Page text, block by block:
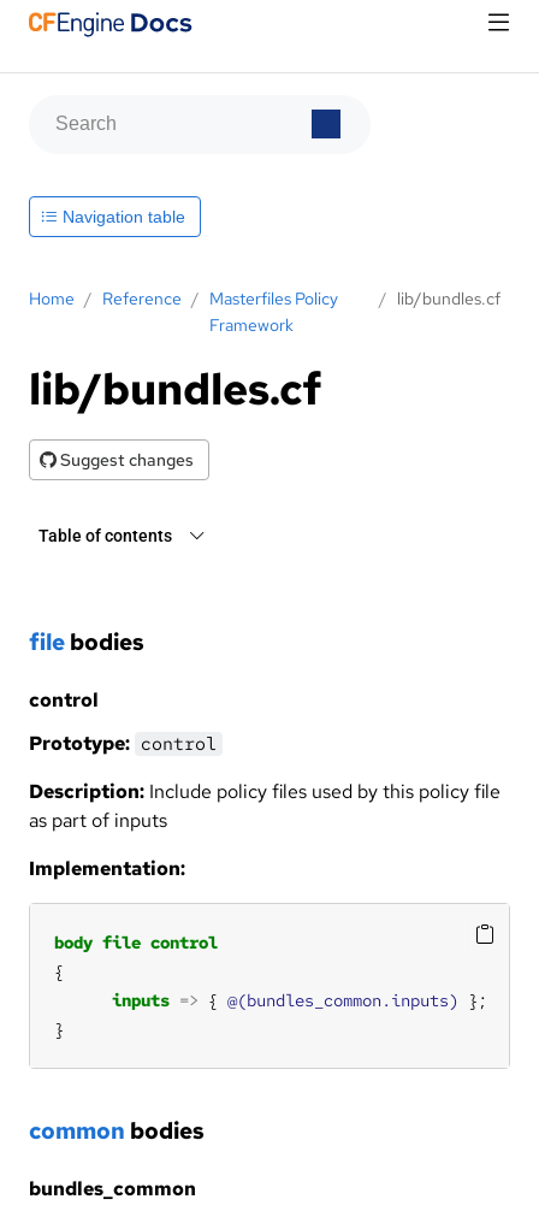
Home / Reference / Masterfiles Policy
Framework
/ lib/bundles.cf
lib/bundles.cf
Suggest changes
Table of contents
file bodies
control
Prototype: control
Description: Include policy files used by this policy file
as part of inputs
Implementation:
body file control
inputs => { @(bundles_common.inputs)
}
common bodies
bundles_common
Navigation table